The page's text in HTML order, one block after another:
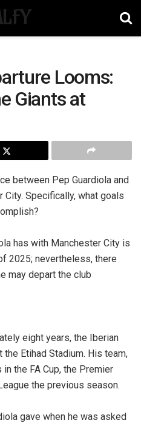
Looms:
Giants at
between Pep Guardiola and
Specifically, what goals
has with Manchester City is
2025; nevertheless, there
may depart the club
eight years, the Iberian
Etihad Stadium. His team,
the FA Cup, the Premier
the previous season.
gave when he was asked